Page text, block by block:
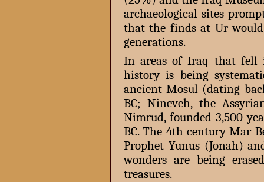
archaeological sites
that the finds at Ur
generations.
In areas of Iraq that fell
history is being
ancient Mosul (dating
BC; Nineveh, the
Nimrud, founded 3,500
BC. The 4th century Mar
Prophet Yunus (Jonah)
wonders are being
treasures.